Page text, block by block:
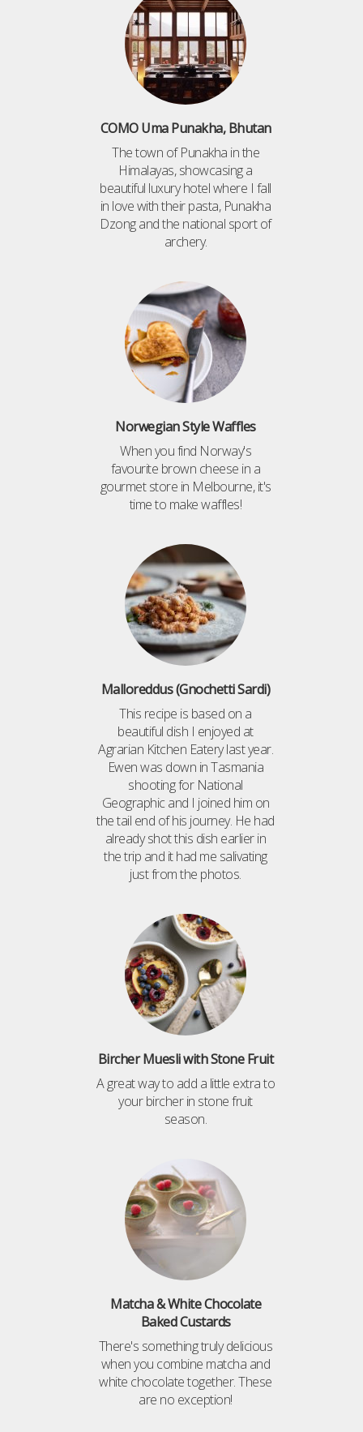
COMO Uma Punakha, Bhutan
The town of Punakha in the
Himalayas, showcasing a
beautiful luxury hotel where I fall
in love with their pasta, Punakha
Dzong and the national sport of
archery.
Norwegian Style Waffles
When you find Norway's
favourite brown cheese in a
gourmet store in Melbourne, it's
time to make waffles!
Malloreddus (Gnochetti Sardi)
This recipe is based on a
beautiful dish I enjoyed at
Agrarian Kitchen Eatery last year.
Ewen was down in Tasmania
shooting for National
Geographic and I joined him on
the tail end of his journey. He had
already shot this dish earlier in
the trip and it had me salivating
just from the photos.
Bircher Muesli with Stone Fruit
A great way to add a little extra to
your bircher in stone fruit
season.
Matcha & White Chocolate
Baked Custards
There's something truly delicious
when you combine matcha and
white chocolate together. These
are no exception!